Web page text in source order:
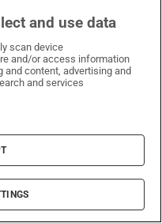
Best Dressed
and use data
scan device
and/or access information
and content, advertising and
and services